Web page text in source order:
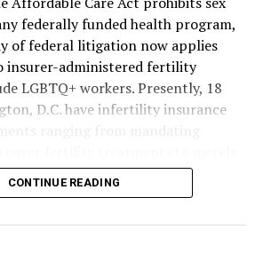
federally funded health program,
of federal litigation now applies
administered fertility
LGBTQ+ workers. Presently, 18
D.C. have infertility insurance
employers may choose not to
Advancement Project,
CONTINUE READING